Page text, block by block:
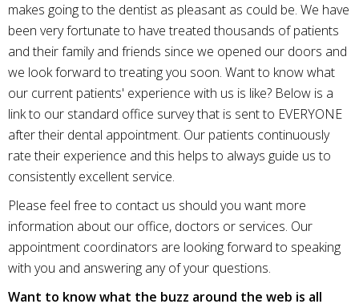
makes going to the dentist as pleasant as could be. We have
been very fortunate to have treated thousands of patients
and their family and friends since we opened our doors and
we look forward to treating you soon. Want to know what
our current patients' experience with us is like? Below is a
link to our standard office survey that is sent to EVERYONE
after their dental appointment. Our patients continuously
rate their experience and this helps to always guide us to
consistently excellent service.
Please feel free to contact us should you want more
information about our office, doctors or services. Our
appointment coordinators are looking forward to speaking
with you and answering any of your questions.
Want to know what the buzz around the web is all